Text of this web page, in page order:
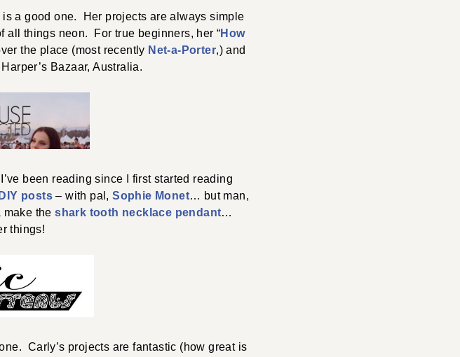
a good one. Her projects are always simple
things neon. For true beginners, her “How
the place (most recently Net-a-Porter,) and
Bazaar, Australia.
been reading since I first started reading
DIY posts– with pal,Sophie Monet… but man,
make the shark tooth necklace pendant…
things!
Carly’s projects are fantastic (how great is